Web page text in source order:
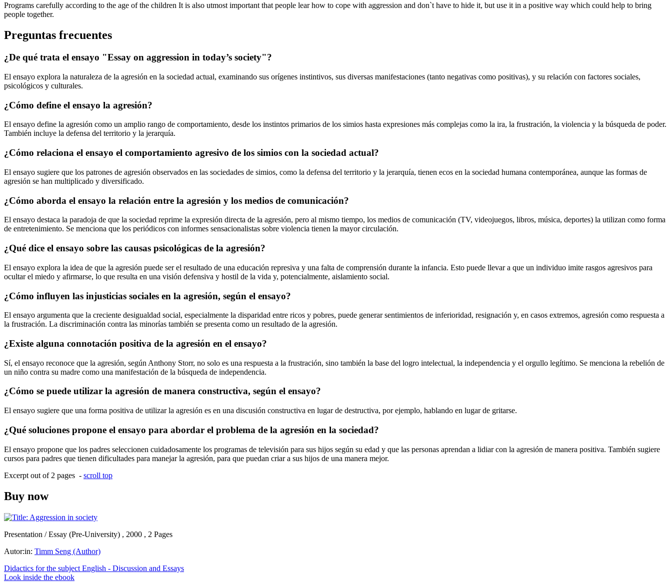
Programs carefully according to the age of the children It is also utmost important that people lear how to cope with aggression and don`t have to hide it, but use it in a positive way which could help to bring
people together.
Preguntas frecuentes
¿De qué trata el ensayo "Essay on aggression in today’s society"?
El ensayo explora la naturaleza de la agresión en la sociedad actual, examinando sus orígenes instintivos, sus diversas manifestaciones (tanto negativas como positivas), y su relación con factores sociales,
psicológicos y culturales.
¿Cómo define el ensayo la agresión?
El ensayo define la agresión como un amplio rango de comportamiento, desde los instintos primarios de los simios hasta expresiones más complejas como la ira, la frustración, la violencia y la búsqueda de poder.
También incluye la defensa del territorio y la jerarquía.
¿Cómo relaciona el ensayo el comportamiento agresivo de los simios con la sociedad actual?
El ensayo sugiere que los patrones de agresión observados en las sociedades de simios, como la defensa del territorio y la jerarquía, tienen ecos en la sociedad humana contemporánea, aunque las formas de
agresión se han multiplicado y diversificado.
¿Cómo aborda el ensayo la relación entre la agresión y los medios de comunicación?
El ensayo destaca la paradoja de que la sociedad reprime la expresión directa de la agresión, pero al mismo tiempo, los medios de comunicación (TV, videojuegos, libros, música, deportes) la utilizan como forma
de entretenimiento. Se menciona que los periódicos con informes sensacionalistas sobre violencia tienen la mayor circulación.
¿Qué dice el ensayo sobre las causas psicológicas de la agresión?
El ensayo explora la idea de que la agresión puede ser el resultado de una educación represiva y una falta de comprensión durante la infancia. Esto puede llevar a que un individuo imite rasgos agresivos para
ocultar el miedo y afirmarse, lo que resulta en una visión defensiva y hostil de la vida y, potencialmente, aislamiento social.
¿Cómo influyen las injusticias sociales en la agresión, según el ensayo?
El ensayo argumenta que la creciente desigualdad social, especialmente la disparidad entre ricos y pobres, puede generar sentimientos de inferioridad, resignación y, en casos extremos, agresión como respuesta a
la frustración. La discriminación contra las minorías también se presenta como un resultado de la agresión.
¿Existe alguna connotación positiva de la agresión en el ensayo?
Sí, el ensayo reconoce que la agresión, según Anthony Storr, no solo es una respuesta a la frustración, sino también la base del logro intelectual, la independencia y el orgullo legítimo. Se menciona la rebelión de
un niño contra su madre como una manifestación de la búsqueda de independencia.
¿Cómo se puede utilizar la agresión de manera constructiva, según el ensayo?
El ensayo sugiere que una forma positiva de utilizar la agresión es en una discusión constructiva en lugar de destructiva, por ejemplo, hablando en lugar de gritarse.
¿Qué soluciones propone el ensayo para abordar el problema de la agresión en la sociedad?
El ensayo propone que los padres seleccionen cuidadosamente los programas de televisión para sus hijos según su edad y que las personas aprendan a lidiar con la agresión de manera positiva. También sugiere
cursos para padres que tienen dificultades para manejar la agresión, para que puedan criar a sus hijos de una manera mejor.
Excerpt out of 2 pages - scroll top
Buy now
Presentation / Essay (Pre-University) , 2000 , 2 Pages
Autor:in: Timm Seng (Author)
Didactics for the subject English - Discussion and Essays
Look inside the ebook